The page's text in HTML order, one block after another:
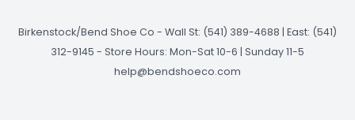
Birkenstock/Bend Shoe Co - Wall St: (541) 389-4688 | East: (541)
312-9145 - Store Hours: Mon-Sat 10-6 | Sunday 11-5
help@bendshoeco.com